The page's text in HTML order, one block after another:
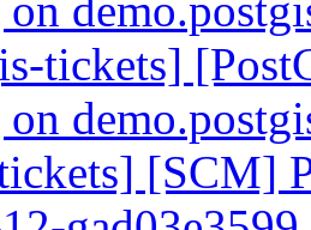
tickets]
[SCM]